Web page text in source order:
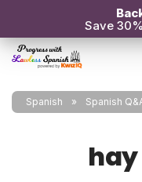
Save
Spanish Spanish